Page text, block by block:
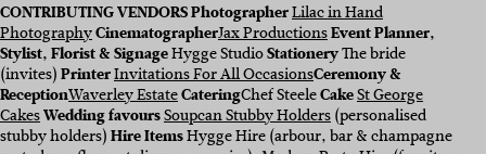
CONTRIBUTING VENDORS PhotographerLilac in Hand
PhotographyCinematographerJax ProductionsEvent Planner,
Stylist, Florist & SignageHygge StudioStationeryThe bride
(invites)PrinterInvitations For All OccasionsCeremony &
ReceptionWaverley EstateCateringChef SteeleCakeSt George
CakesWedding favoursSoupcan Stubby Holders(personalised
stubby holders)Hire ItemsHygge Hire (arbour, bar & champagne